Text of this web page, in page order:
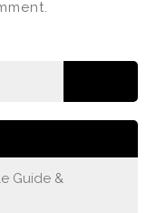
Guide &